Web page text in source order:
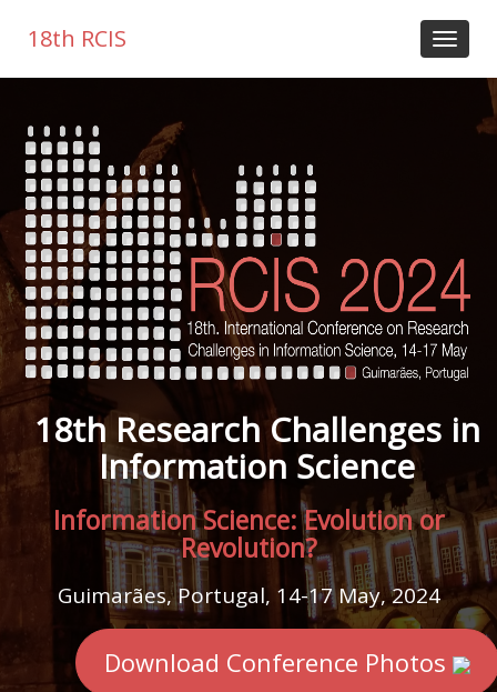
18th RCIS
18th Research Challenges in
Information Science
Information Science: Evolution or
Revolution?
Guimarães, Portugal, 14-17 May, 2024
Download Conference Photos